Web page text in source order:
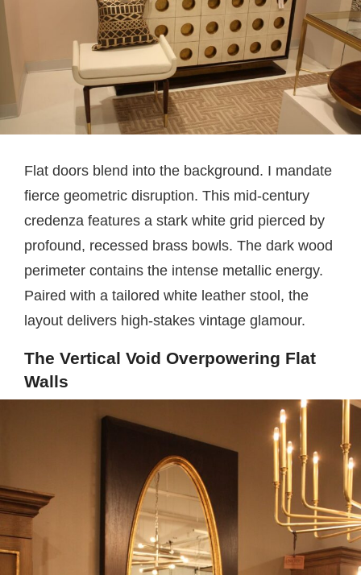
Flat doors blend into the background. I mandate
fierce geometric disruption. This mid-century
credenza features a stark white grid pierced by
profound, recessed brass bowls. The dark wood
perimeter contains the intense metallic energy.
Paired with a tailored white leather stool, the
layout delivers high-stakes vintage glamour.
The Vertical Void Overpowering Flat
Walls